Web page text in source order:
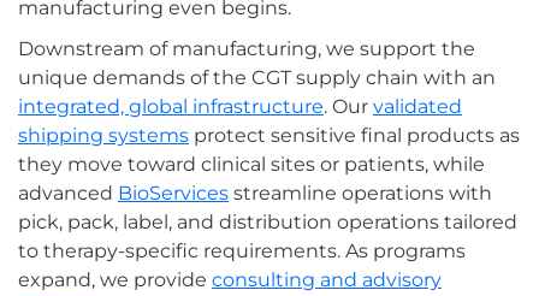
manufacturing even begins.
Downstream of manufacturing, we support the
unique demands of the CGT supply chain with an
integrated, global infrastructure. Our validated
shipping systems protect sensitive final products as
they move toward clinical sites or patients, while
advanced BioServices streamline operations with
pick, pack, label, and distribution operations tailored
to therapy-specific requirements. As programs
expand, we provide consulting and advisory